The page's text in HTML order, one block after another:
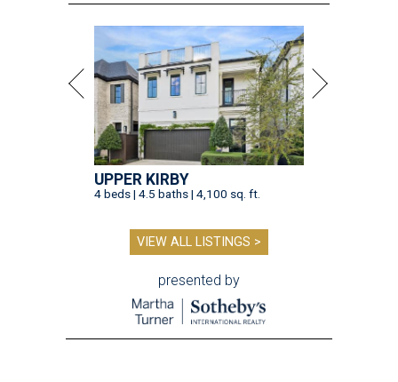
UPPER KIRBY
4 beds | 4.5 baths | 4,100 sq. ft.
VIEW ALL LISTINGS >
presented by